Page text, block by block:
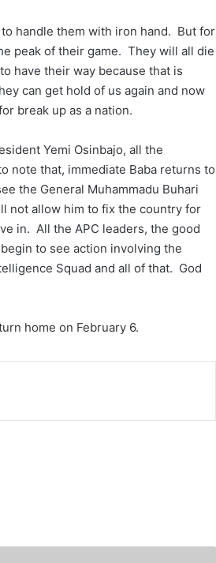
handle them with iron hand. But for
peak of their game. They will all die
have their way because that is
can get hold of us again and now
break up as a nation.
Yemi Osinbajo, all the
note that, immediate Baba returns to
the General Muhammadu Buhari
not allow him to fix the country for
in. All the APC leaders, the good
to see action involving the
Squad and all of that. God
home on February 6.